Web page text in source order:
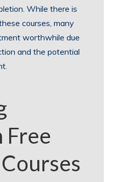
While there is
courses, many
worthwhile due
and the potential
Free